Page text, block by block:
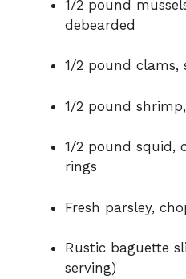
1/2 pound
debearded
1/2 pound clams,
1/2 pound
1/2 pound squid,
rings
Fresh parsley,
Rustic baguette
serving)